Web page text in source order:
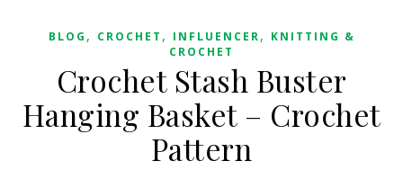
BLOG , CROCHET , INFLUENCER, KNITTING &
CROCHET
Crochet Stash Buster
Hanging Basket – Crochet
Pattern